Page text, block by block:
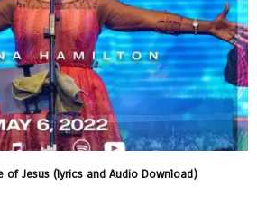
of Jesus (lyrics and Audio Download)